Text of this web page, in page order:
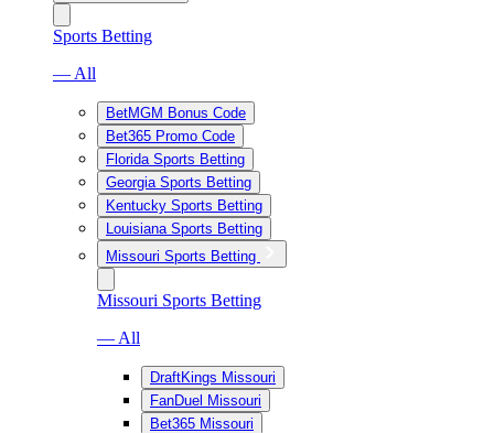
Sports Betting
— All
BetMGM Bonus Code
Bet365 Promo Code
Florida Sports Betting
Georgia Sports Betting
Kentucky Sports Betting
Louisiana Sports Betting
Missouri Sports Betting
Missouri Sports Betting
— All
DraftKings Missouri
FanDuel Missouri
Bet365 Missouri